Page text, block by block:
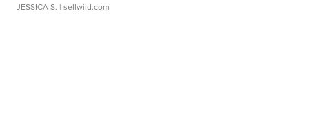
JESSICA S. | sellwild.com